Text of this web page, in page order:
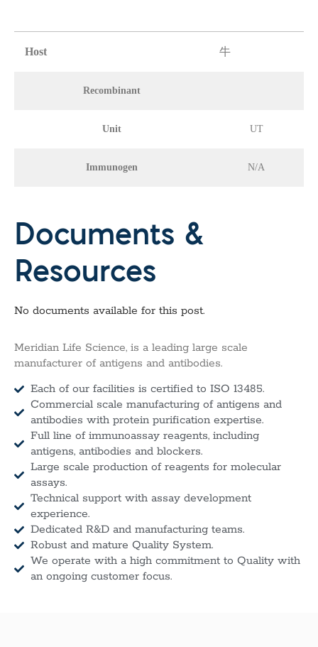
Host 牛
Recombinant
Unit UT
Immunogen N/A
Documents &
Resources
No documents available for this post.
Meridian Life Science, is a leading large scale
manufacturer of antigens and antibodies.
Each of our facilities is certified to ISO 13485.
Commercial scale manufacturing of antigens and
antibodies with protein purification expertise.
Full line of immunoassay reagents, including
antigens, antibodies and blockers.
Large scale production of reagents for molecular
assays.
Technical support with assay development
experience.
Dedicated R&D and manufacturing teams.
Robust and mature Quality System.
We operate with a high commitment to Quality with
an ongoing customer focus.